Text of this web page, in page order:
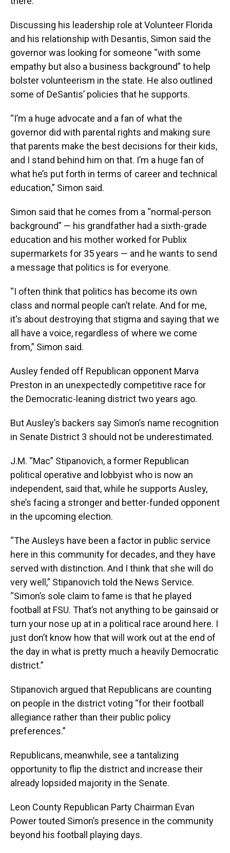
Discussing his leadership role at Volunteer Florida
and his relationship with Desantis, Simon said the
governor was looking for someone “with some
empathy but also a business background” to help
bolster volunteerism in the state. He also outlined
some of DeSantis’ policies that he supports.
“I’m a huge advocate and a fan of what the
governor did with parental rights and making sure
that parents make the best decisions for their kids,
and I stand behind him on that. I’m a huge fan of
what he’s put forth in terms of career and technical
education,” Simon said.
Simon said that he comes from a “normal-person
background” — his grandfather had a sixth-grade
education and his mother worked for Publix
supermarkets for 35 years — and he wants to send
a message that politics is for everyone.
“I often think that politics has become its own
class and normal people can’t relate. And for me,
it's about destroying that stigma and saying that we
all have a voice, regardless of where we come
from,” Simon said.
Ausley fended off Republican opponent Marva
Preston in an unexpectedly competitive race for
the Democratic-leaning district two years ago.
But Ausley’s backers say Simon’s name recognition
in Senate District 3 should not be underestimated.
J.M. “Mac” Stipanovich, a former Republican
political operative and lobbyist who is now an
independent, said that, while he supports Ausley,
she’s facing a stronger and better-funded opponent
in the upcoming election.
“The Ausleys have been a factor in public service
here in this community for decades, and they have
served with distinction. And I think that she will do
very well,” Stipanovich told the News Service.
“Simon’s sole claim to fame is that he played
football at FSU. That’s not anything to be gainsaid or
turn your nose up at in a political race around here. I
just don’t know how that will work out at the end of
the day in what is pretty much a heavily Democratic
district.”
Stipanovich argued that Republicans are counting
on people in the district voting “for their football
allegiance rather than their public policy
preferences.”
Republicans, meanwhile, see a tantalizing
opportunity to flip the district and increase their
already lopsided majority in the Senate.
Leon County Republican Party Chairman Evan
Power touted Simon’s presence in the community
beyond his football playing days.